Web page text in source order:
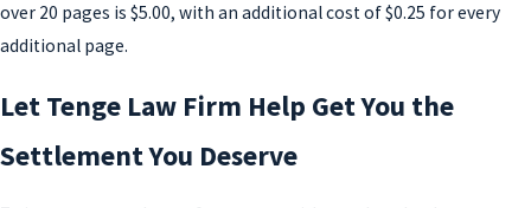
over 20 pages is $5.00, with an additional cost of $0.25 for every
additional page.
Let Tenge Law Firm Help Get You the
Settlement You Deserve